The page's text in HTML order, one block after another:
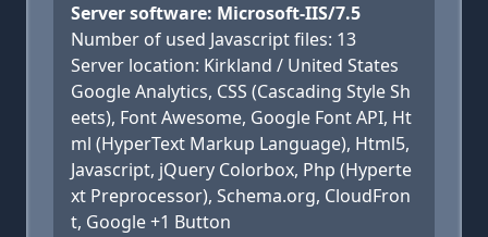
Server software: Microsoft-IIS/7.5
Number of used Javascript files: 13
Server location: Kirkland / United States
Google Analytics, CSS (Cascading Style Sh
eets), Font Awesome, Google Font API, Ht
ml (HyperText Markup Language), Html5,
Javascript, jQuery Colorbox, Php (Hyperte
xt Preprocessor), Schema.org, CloudFron
t, Google +1 Button